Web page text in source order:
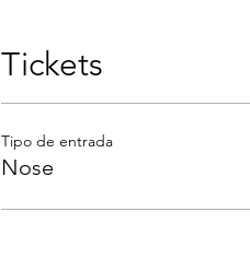
Tickets
Tipo de entrada
Nose